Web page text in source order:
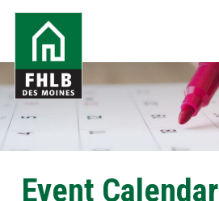
Skip
main
content
FHLB
Moines
Event Calendar